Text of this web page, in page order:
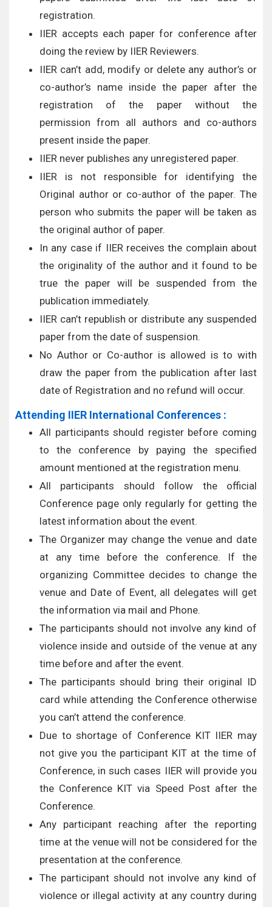
registration.
IIER accepts each paper for conference after
doing the review by IIER Reviewers.
IIER can’t add, modify or delete any author’s or
co-author’s name inside the paper after the
registration of the paper without the
permission from all authors and co-authors
present inside the paper.
IIER never publishes any unregistered paper.
IIER is not responsible for identifying the
Original author or co-author of the paper. The
person who submits the paper will be taken as
the original author of paper.
In any case if IIER receives the complain about
the originality of the author and it found to be
true the paper will be suspended from the
publication immediately.
IIER can’t republish or distribute any suspended
paper from the date of suspension.
No Author or Co-author is allowed is to with
draw the paper from the publication after last
date of Registration and no refund will occur.
Attending IIER International Conferences :
All participants should register before coming
to the conference by paying the specified
amount mentioned at the registration menu.
All participants should follow the official
Conference page only regularly for getting the
latest information about the event.
The Organizer may change the venue and date
at any time before the conference. If the
organizing Committee decides to change the
venue and Date of Event, all delegates will get
the information via mail and Phone.
The participants should not involve any kind of
violence inside and outside of the venue at any
time before and after the event.
The participants should bring their original ID
card while attending the Conference otherwise
you can’t attend the conference.
Due to shortage of Conference KIT IIER may
not give you the participant KIT at the time of
Conference, in such cases IIER will provide you
the Conference KIT via Speed Post after the
Conference.
Any participant reaching after the reporting
time at the venue will not be considered for the
presentation at the conference.
The participant should not involve any kind of
violence or illegal activity at any country during